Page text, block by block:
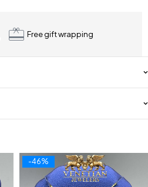
Free gift wrapping
-46%